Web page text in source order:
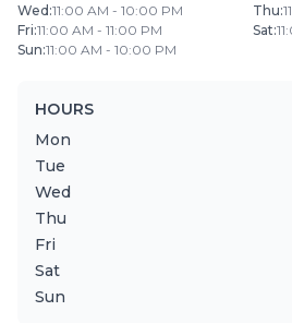
Wed :11:00 AM - 10:00 PM Thu:
Fri:11:00 AM - 11:00 PM Sat:
Sun:11:00 AM - 10:00 PM
HOURS
Mon
Tue
Wed
Thu
Fri
Sat
Sun